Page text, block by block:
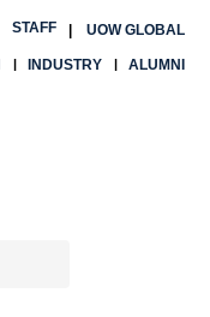
UOW GLOBAL
STAFF
INDUSTRY ALUMNI